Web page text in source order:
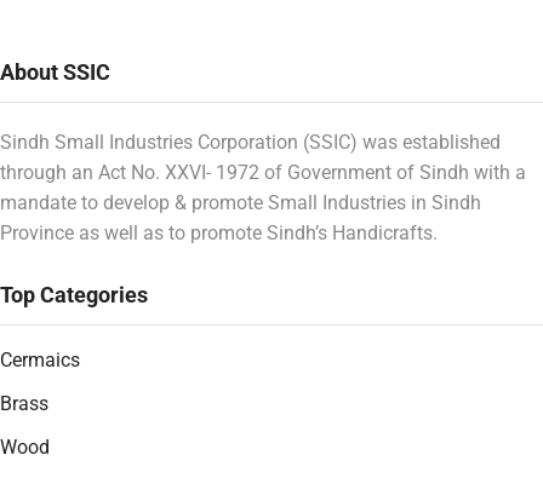
About SSIC
Sindh Small Industries Corporation (SSIC) was established
through an Act No. XXVI- 1972 of Government of Sindh with a
mandate to develop & promote Small Industries in Sindh
Province as well as to promote Sindh’s Handicrafts.
Top Categories
Cermaics
Brass
Wood